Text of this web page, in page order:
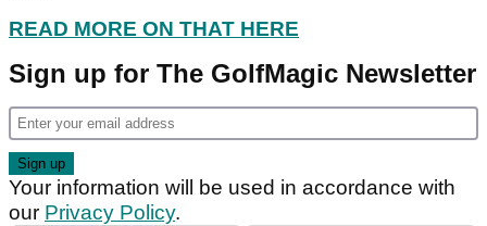
READ MORE ON THAT HERE
Sign up for The GolfMagic Newsletter
Your information will be used in accordance with
our Privacy Policy.